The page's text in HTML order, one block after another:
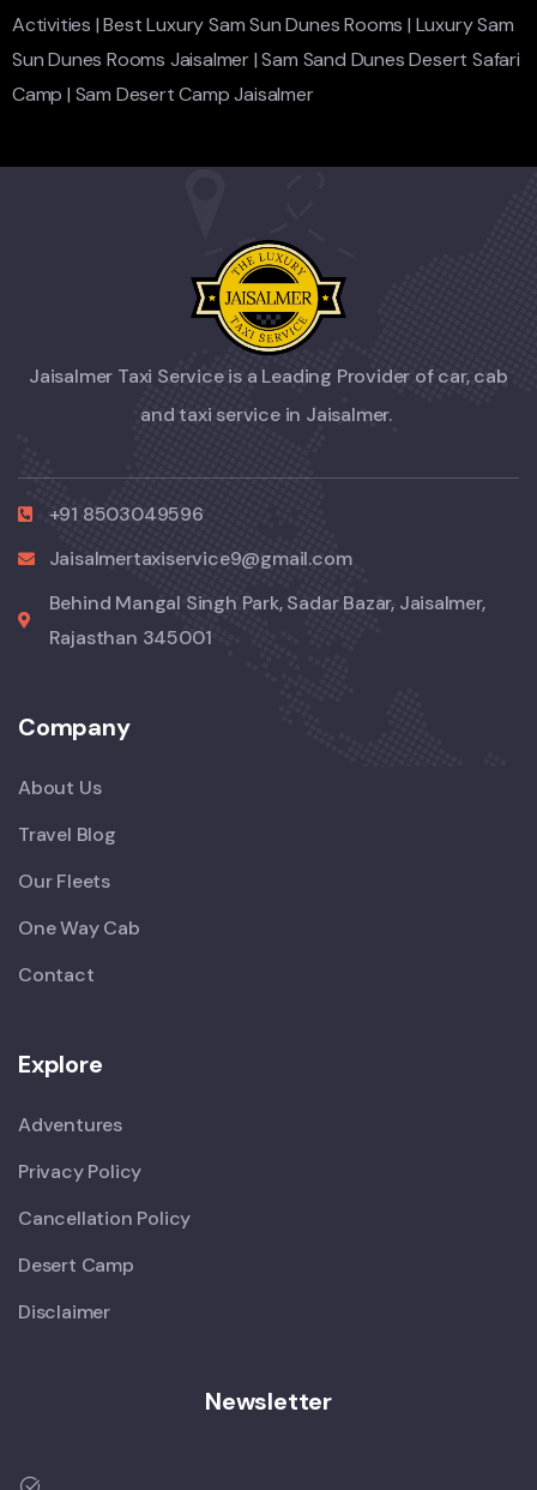
Activities |Best Luxury Sam Sun Dunes Rooms | Luxury Sam
Sun Dunes Rooms Jaisalmer|Sam Sand Dunes Desert Safari
Camp | Sam Desert Camp Jaisalmer
Jaisalmer Taxi Service is a Leading Provider of car, cab
and taxi service in Jaisalmer.
+91 8503049596
Jaisalmertaxiservice9@gmail.com
Behind Mangal Singh Park, Sadar Bazar, Jaisalmer,
Rajasthan 345001
Company
About Us
Travel Blog
Our Fleets
One Way Cab
Contact
Explore
Adventures
Privacy Policy
Cancellation Policy
Desert Camp
Disclaimer
Newsletter